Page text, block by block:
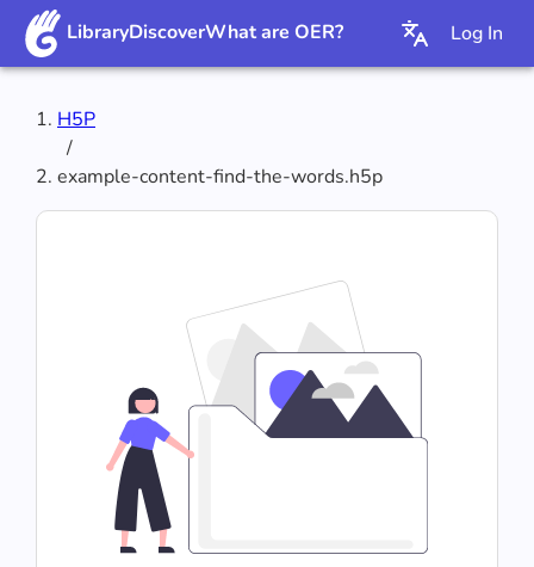
LibraryDiscoverWhat are OER? Log In
H5P
/
example-content-find-the-words.h5p